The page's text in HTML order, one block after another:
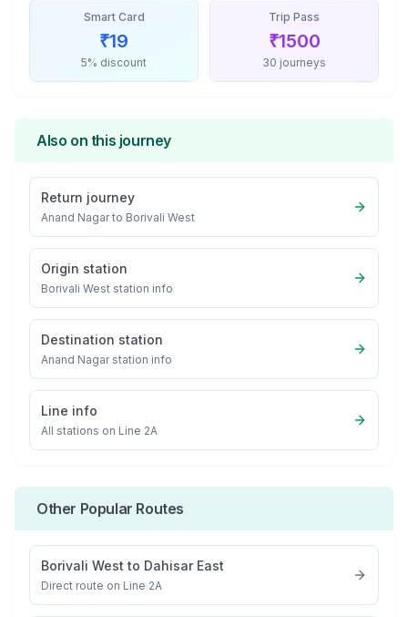
Smart Card
₹19
5% discount
Trip Pass
₹1500
30 journeys
Also on this journey
Return journey
Anand Nagarto Borivali West
Origin station
Borivali West station info
Destination station
Anand Nagarstation info
Line info
All stations on Line 2A
Other Popular Routes
Borivali West to Dahisar East
Direct route on Line 2A